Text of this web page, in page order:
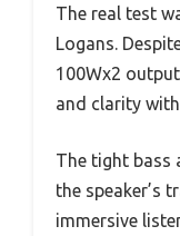
The real test
Logans.
100Wx2
and clarity
The tight bass
the speaker’s
immersive